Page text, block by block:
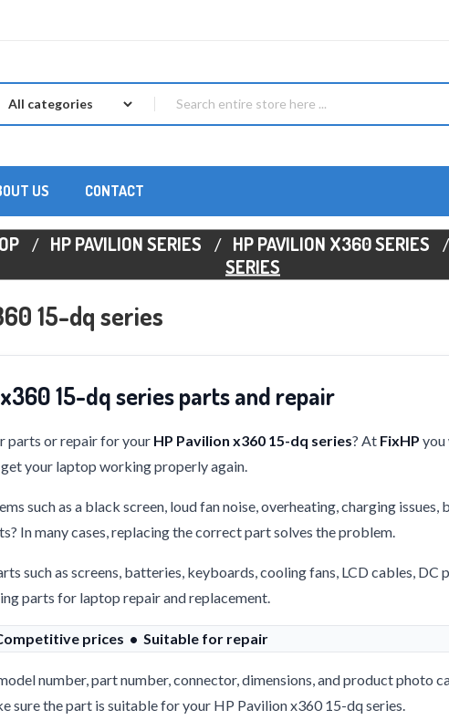
US CONTACT
HP PAVILION SERIES HP PAVILION X360 SERIES
SERIES
15-dq series
15-dq series parts and repair
parts or repair for your HP Pavilion x360 15-dq series? At FixHP you
your laptop working properly again.
such as a black screen, loud fan noise, overheating, charging issues,
In many cases, replacing the correct part solves the problem.
such as screens, batteries, keyboards, cooling fans, LCD cables, DC
parts for laptop repair and replacement.
prices • Suitable for repair
number, part number, connector, dimensions, and product photo
sure the part is suitable for your HP Pavilion x360 15-dq series.